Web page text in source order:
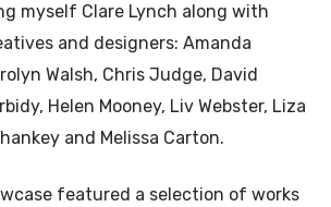
myself Clare Lynch along with
and designers: Amanda
Walsh, Chris Judge, David
Helen Mooney, Liv Webster, Liza
and Melissa Carton.
featured a selection of works